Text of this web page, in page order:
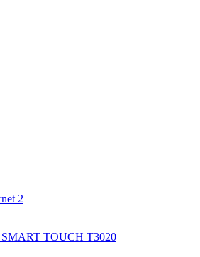
2
TOUCH T3020